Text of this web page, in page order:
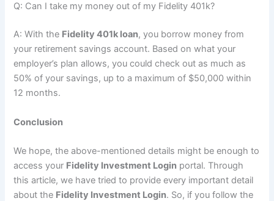
Q: Can I take my money out of my Fidelity 401k?
A: With the Fidelity 401k loan, you borrow money from
your retirement savings account. Based on what your
employer’s plan allows, you could check out as much as
50% of your savings, up to a maximum of $50,000 within
12 months.
Conclusion
We hope, the above-mentioned details might be enough to
access your Fidelity Investment Login portal. Through
this article, we have tried to provide every important detail
about the Fidelity Investment Login. So, if you follow the